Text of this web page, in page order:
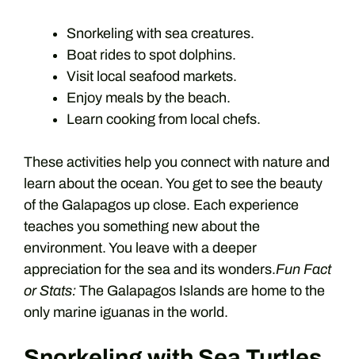
Snorkeling with sea creatures.
Boat rides to spot dolphins.
Visit local seafood markets.
Enjoy meals by the beach.
Learn cooking from local chefs.
These activities help you connect with nature and
learn about the ocean. You get to see the beauty
of the Galapagos up close. Each experience
teaches you something new about the
environment. You leave with a deeper
appreciation for the sea and its wonders.Fun Fact
or Stats: The Galapagos Islands are home to the
only marine iguanas in the world.